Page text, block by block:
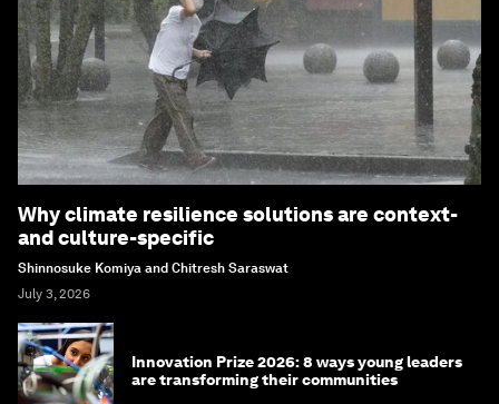
Why climate resilience solutions are context-
and culture-specific
Shinnosuke Komiya and Chitresh Saraswat
July 3, 2026
Innovation Prize 2026: 8 ways young leaders
are transforming their communities